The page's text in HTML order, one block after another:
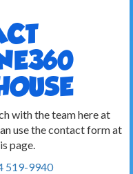
with the team here at
use the contact form at
page.
519-9940